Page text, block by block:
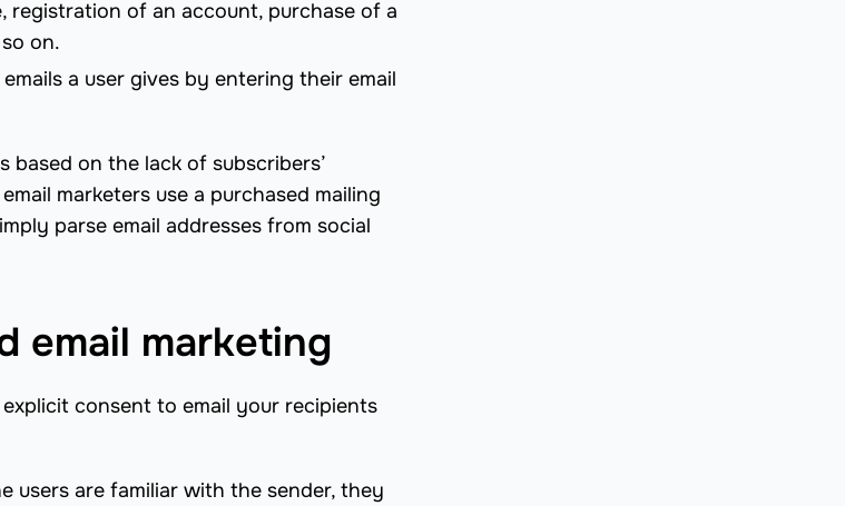
registration of an account, purchase of a
on.
a user gives by entering their email
based on the lack of subscribers’
marketers use a purchased mailing
parse email addresses from social
email marketing
consent to email your recipients
users are familiar with the sender, they